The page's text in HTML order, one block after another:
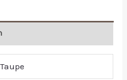
Taupe